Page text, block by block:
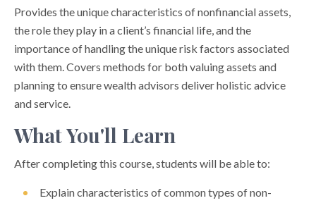
Provides the unique characteristics of nonfinancial assets,
the role they play in a client’s financial life, and the
importance of handling the unique risk factors associated
with them. Covers methods for both valuing assets and
planning to ensure wealth advisors deliver holistic advice
and service.
What You'll Learn
After completing this course, students will be able to:
Explain characteristics of common types of non-